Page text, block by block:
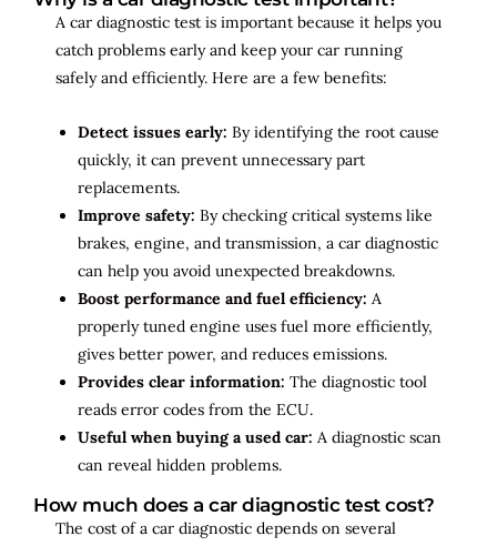
A car diagnostic test is important because it helps you
catch problems early and keep your car running
safely and efficiently. Here are a few benefits:
Detect issues early: By identifying the root cause
quickly, it can prevent unnecessary part
replacements.
Improve safety: By checking critical systems like
brakes, engine, and transmission, a car diagnostic
can help you avoid unexpected breakdowns.
Boost performance and fuel efficiency: A
properly tuned engine uses fuel more efficiently,
gives better power, and reduces emissions.
Provides clear information: The diagnostic tool
reads error codes from the ECU.
Useful when buying a used car: A diagnostic scan
can reveal hidden problems.
How much does a car diagnostic test cost?
The cost of a car diagnostic depends on several